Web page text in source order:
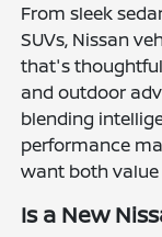
From sleek
SUVs, Nissan
that's
and outdoor
blending
performance
want both
Is a New